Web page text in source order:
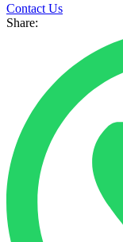
Contact Us
Share: